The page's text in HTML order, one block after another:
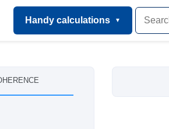
Handy calculations